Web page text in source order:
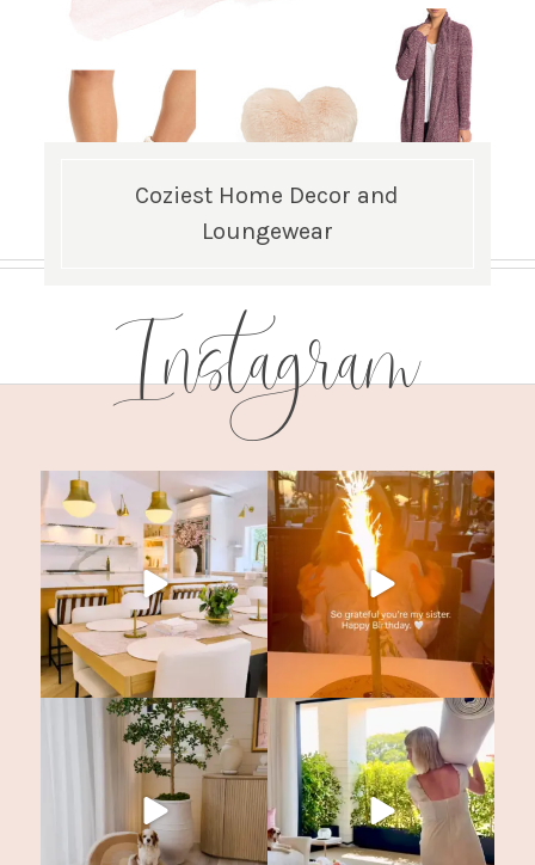
Coziest Home Decor and
Loungewear
Instagram